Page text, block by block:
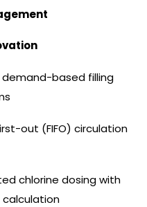
demand-based filling
out (FIFO) circulation
chlorine dosing with
calculation